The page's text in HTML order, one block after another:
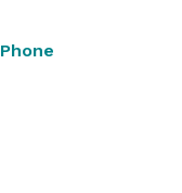
Phone